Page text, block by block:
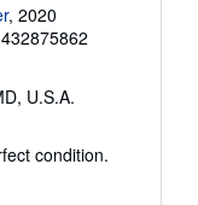
, 2020
U.S.A.
condition.